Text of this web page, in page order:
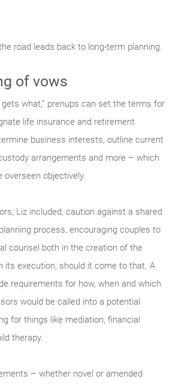
road leads back to long-term planning.
of vows
gets what,” prenups can set the terms for
life insurance and retirement
business interests, outline current
arrangements and more – which
overseen objectively.
Liz included, caution against a shared
process, encouraging couples to
counsel both in the creation of the
its execution, should it come to that. A
requirements for how, when and which
would be called into a potential
for things like mediation, financial
therapy.
– whether novel or amended